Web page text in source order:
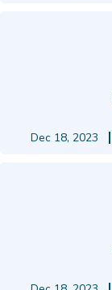
Dec 18, 2023